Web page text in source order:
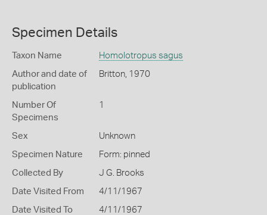
Specimen Details
Taxon Name Homolotropus sagus
Author and date of
publication
Britton, 1970
Number Of
Specimens
1
Sex Unknown
Specimen Nature Form: pinned
Collected By J G. Brooks
Date Visited From 4/11/1967
Date Visited To 4/11/1967